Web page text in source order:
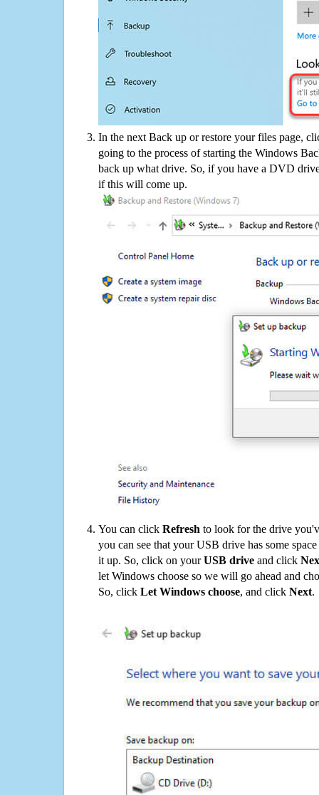
In the next Back up or restore your files page,
going to the process of starting the Windows
back up what drive. So, if you have a DVD
if this will come up.
You can click Refresh to look for the drive
you can see that your USB drive has some
it up. So, click on yourUSB drive and click
let Windows choose so we will go ahead and
So, click Let Windows choose, and click Next.